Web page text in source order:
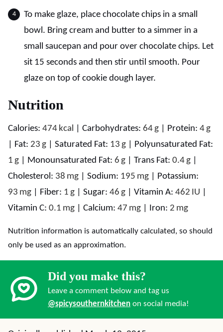
To make glaze, place chocolate chips in a small
bowl. Bring cream and butter to a simmer in a
small saucepan and pour over chocolate chips. Let
sit 15 seconds and then stir until smooth. Pour
glaze on top of cookie dough layer.
Nutrition
Calories: 474 kcal Carbohydrates: 64 g Protein: 4 g
Fat: 23 g Saturated Fat: 13 g
Polyunsaturated Fat:
1 g Monounsaturated Fat: 6 g Trans Fat: 0.4 g
Cholesterol: 38 mg Sodium: 195 mg
Potassium:
93 mg Fiber: 1 g Sugar: 46 g Vitamin A: 462 IU
Vitamin C: 0.1 mg Calcium: 47 mg Iron: 2 mg
Nutrition information is automatically calculated, so should
only be used as an approximation.
Did you make this?
Leave a comment below and tag us
@spicysouthernkitchen on social media!